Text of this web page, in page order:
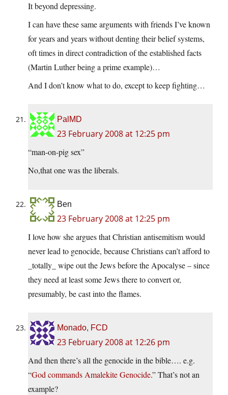
It beyond depressing.
I can have these same arguments with friends I’ve known
for years and years without denting their belief systems,
oft times in direct contradiction of the established facts
(Martin Luther being a prime example)…
And I don’t know what to do, except to keep fighting…
PalMD
23 February 2008 at 12:25 pm
“man-on-pig sex”
No,that one was the liberals.
Ben
23 February 2008 at 12:25 pm
I love how she argues that Christian antisemitism would
never lead to genocide, because Christians can’t afford to
_totally_ wipe out the Jews before the Apocalyse – since
they need at least some Jews there to convert or,
presumably, be cast into the flames.
Monado, FCD
23 February 2008 at 12:26 pm
And then there’s all the genocide in the bible…. e.g.
“God commands Amalekite Genocide.” That’s not an
example?